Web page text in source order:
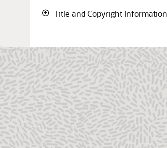
Title and Copyright Information